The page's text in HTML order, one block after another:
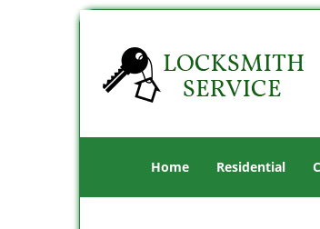
Home Residential